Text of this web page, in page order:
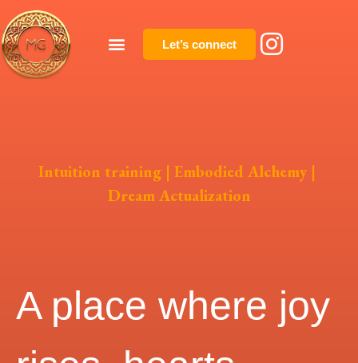
Let’s connect
Intuition training | Embodied Alchemy |
Dream Actualization
A place where joy